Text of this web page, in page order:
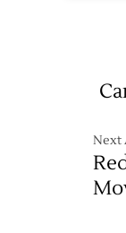
Next